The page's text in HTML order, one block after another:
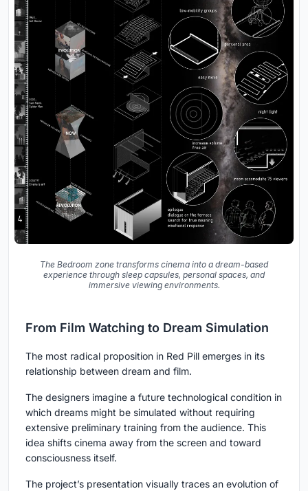
The Bedroom zone transforms cinema into a dream-based
experience through sleep capsules, personal spaces, and
immersive viewing environments.
From Film Watching to Dream Simulation
The most radical proposition in Red Pill emerges in its
relationship between dream and film.
The designers imagine a future technological condition in
which dreams might be simulated without requiring
extensive preliminary training from the audience. This
idea shifts cinema away from the screen and toward
consciousness itself.
The project’s presentation visually traces an evolution of